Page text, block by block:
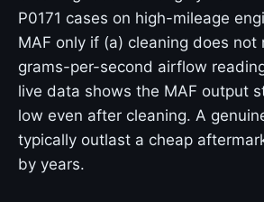
P0171 cases on high-mileage
MAF only if (a) cleaning does not
grams-per-second airflow
live data shows the MAF output
low even after cleaning. A
typically outlast a cheap
by years.